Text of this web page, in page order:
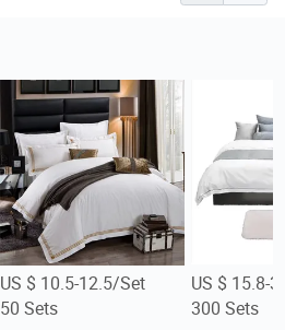
US $ 10.5-12.5/Set
50 Sets
US $ 15.8-
300 Sets